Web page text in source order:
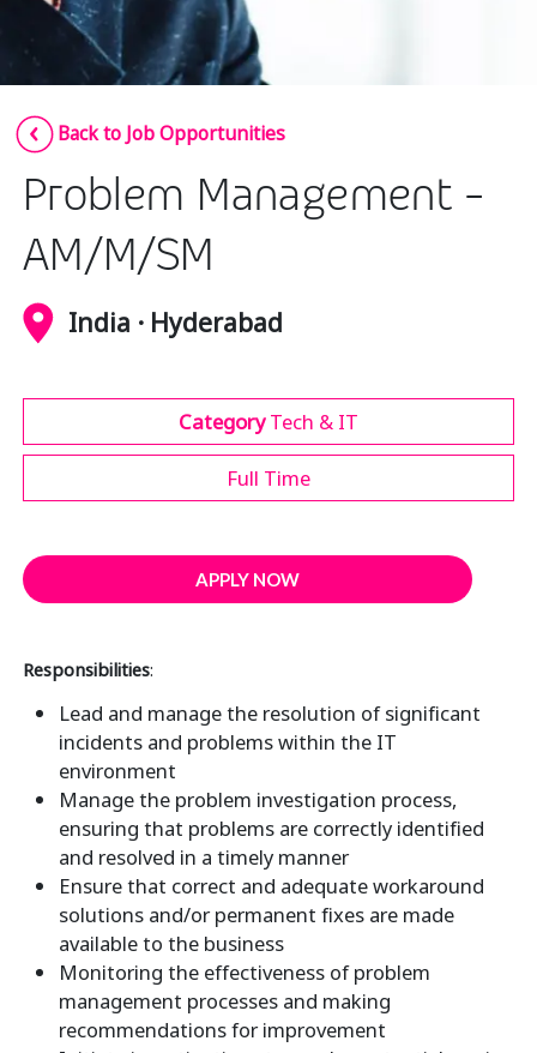
Insurance
Media
Retail and e-commerce
Technology
Back to Job Opportunities
Problem Management -
AM/M/SM
India · Hyderabad
CategoryTech & IT
Full Time
APPLY NOW
Responsibilities:
Lead and manage the resolution of significant
incidents and problems within the IT
environment
Manage the problem investigation process,
ensuring that problems are correctly identified
and resolved in a timely manner
Ensure that correct and adequate workaround
solutions and/or permanent fixes are made
available to the business
Monitoring the effectiveness of problem
management processes and making
recommendations for improvement